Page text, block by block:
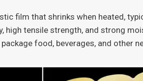
film that shrinks when heated,
high tensile strength, and strong
food, beverages, and other